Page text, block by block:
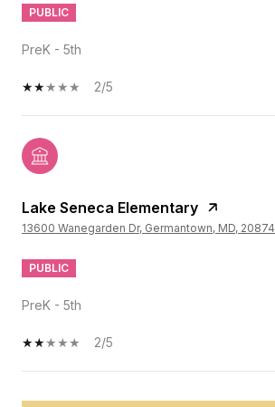
PUBLIC
PreK - 5th
2/5
Lake Seneca Elementary
13600 Wanegarden Dr, Germantown, MD, 20874
PUBLIC
PreK - 5th
2/5